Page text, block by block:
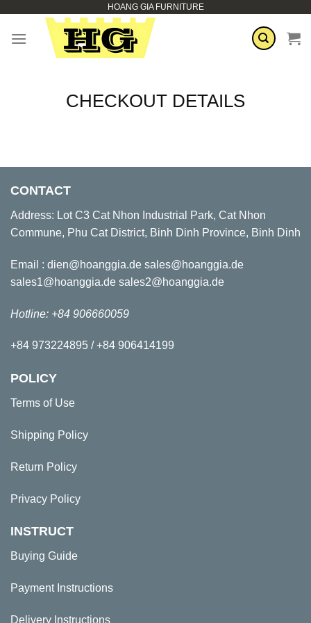
content
HOANG GIA FURNITURE
CHECKOUT DETAILS
CONTACT
Address: Lot C3 Cat Nhon Industrial Park, Cat Nhon
Commune, Phu Cat District, Binh Dinh Province, Binh Dinh
Email : dien@hoanggia.de sales@hoanggia.de
sales1@hoanggia.de sales2@hoanggia.de
Hotline: +84 906660059
+84 973224895 / +84 906414199
POLICY
Terms of Use
Shipping Policy
Return Policy
Privacy Policy
INSTRUCT
Buying Guide
Payment Instructions
Delivery Instructions